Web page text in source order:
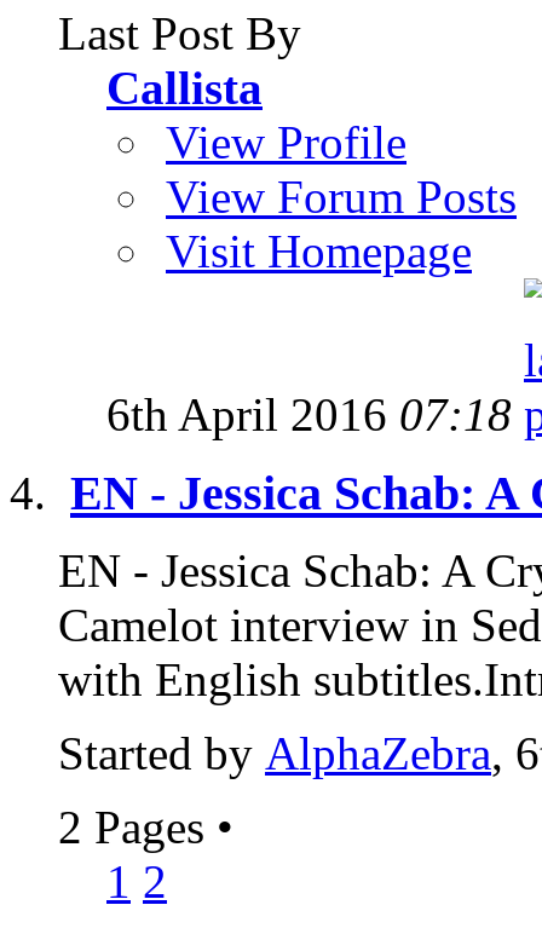
Last Post By
Callista
View Profile
View Forum Posts
Visit Homepage
6th April 2016 07:18
EN - Jessica Schab:
EN - Jessica Schab: A
Camelot interview in
with English
Started by AlphaZebra,
2 Pages •
1 2